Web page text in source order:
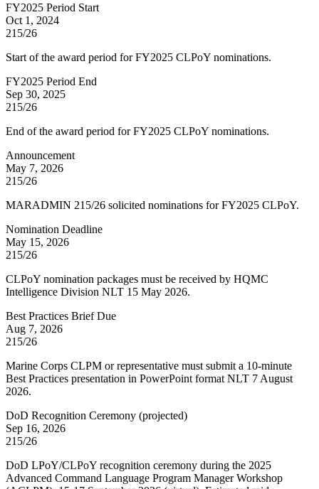
FY2025 Period Start
Oct 1, 2024
215/26
Start of the award period for FY2025 CLPoY nominations.
FY2025 Period End
Sep 30, 2025
215/26
End of the award period for FY2025 CLPoY nominations.
Announcement
May 7, 2026
215/26
MARADMIN 215/26 solicited nominations for FY2025 CLPoY.
Nomination Deadline
May 15, 2026
215/26
CLPoY nomination packages must be received by HQMC
Intelligence Division NLT 15 May 2026.
Best Practices Brief Due
Aug 7, 2026
215/26
Marine Corps CLPM or representative must submit a 10-minute
Best Practices presentation in PowerPoint format NLT 7 August
2026.
DoD Recognition Ceremony (projected)
Sep 16, 2026
215/26
DoD LPoY/CLPoY recognition ceremony during the 2025
Advanced Command Language Program Manager Workshop